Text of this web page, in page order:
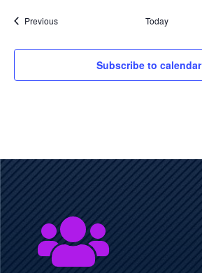
PreviousEvents Today
Subscribe to calendar
